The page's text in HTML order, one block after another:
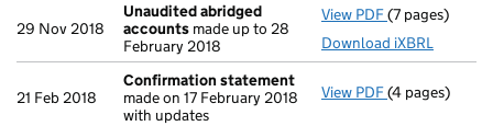
29 Nov 2018
Unaudited abridged
accounts made up to 28
February 2018
View PDF Unaudited
(7 pages)
Download iXBRL
21 Feb 2018
Confirmation statement
made on 17 February 2018
with updates
View PDF Confirmation
(4 pages)